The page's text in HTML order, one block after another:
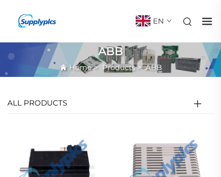
EN
ABB
Home> Products>ABB
ALL PRODUCTS